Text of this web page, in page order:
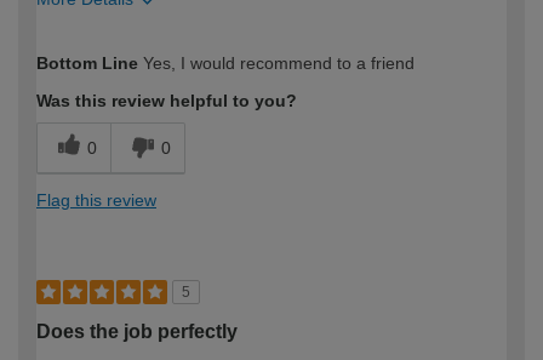
expertise?
Bottom Line Yes, I would recommend to a friend
Was this review helpful to you?
0 0
Flag this review
5
Does the job perfectly